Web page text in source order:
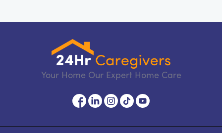
Your Home Our Expert Home Care